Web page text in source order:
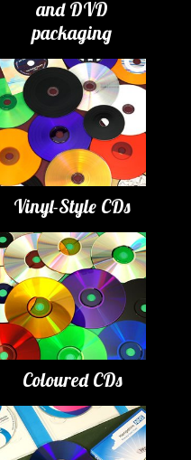
and DVD
packaging
Vinyl-Style CDs
Coloured CDs